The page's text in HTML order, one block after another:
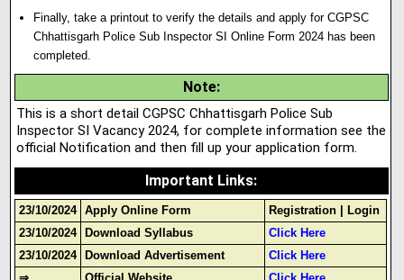
Finally, take a printout to verify the details and apply for CGPSC
Chhattisgarh Police Sub Inspector SI Online Form 2024 has been
completed.
Note:
This is a short detail CGPSC Chhattisgarh Police Sub
Inspector SI Vacancy 2024, for complete information see the
official Notification and then fill up your application form.
Important Links:
23/10/2024 Apply Online Form Registration
Login
23/10/2024
Download Syllabus
Click Here
23/10/2024
Download Advertisement
Click Here